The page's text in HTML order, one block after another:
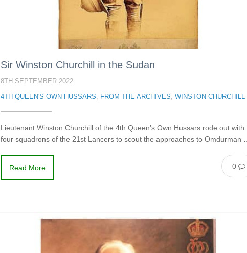
Sir Winston Churchill in the Sudan
8TH SEPTEMBER 2022
4TH QUEEN'S OWN HUSSARS, FROM THE ARCHIVES, WINSTON CHURCHILL
Lieutenant Winston Churchill of the 4th Queen’s Own Hussars rode out with
four squadrons of the 21st Lancers to scout the approaches to Omdurman …
0
Read More